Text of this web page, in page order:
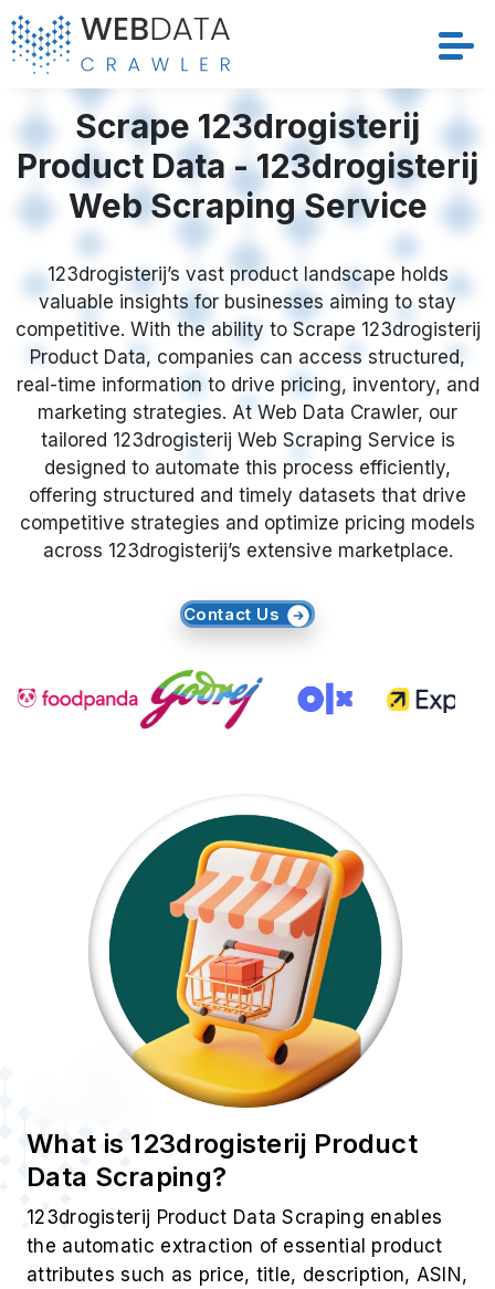
Services
Solutions
Crawler
Datasets
Store Location
Resources
Company
Request Crawler
Scrape 123drogisterij
Product Data - 123drogisterij
Web Scraping Service
123drogisterij’s vast product landscape holds
valuable insights for businesses aiming to stay
competitive. With the ability to Scrape 123drogisterij
Product Data, companies can access structured,
real-time information to drive pricing, inventory, and
marketing strategies. At Web Data Crawler, our
tailored 123drogisterij Web Scraping Service is
designed to automate this process efficiently,
offering structured and timely datasets that drive
competitive strategies and optimize pricing models
across 123drogisterij’s extensive marketplace.
Contact Us
What is 123drogisterij Product
Data Scraping?
123drogisterij Product Data Scraping enables
the automatic extraction of essential product
attributes such as price, title, description, ASIN,